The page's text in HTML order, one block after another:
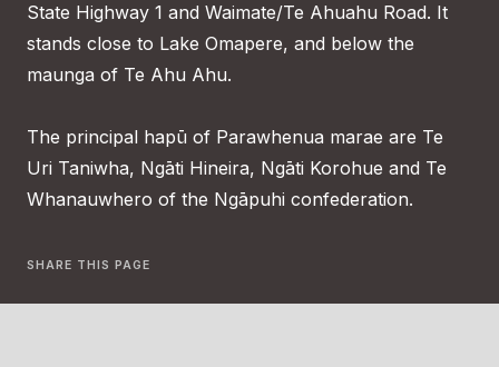
State Highway 1 and Waimate/Te Ahuahu Road. It
stands close to Lake Omapere, and below the
maunga of Te Ahu Ahu.
The principal hapū of Parawhenua marae are Te
Uri Taniwha, Ngāti Hineira, Ngāti Korohue and Te
Whanauwhero of the Ngāpuhi confederation.
SHARE THIS PAGE